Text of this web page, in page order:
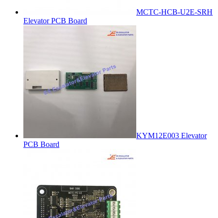
MCTC-HCB-U2E-SRH
Elevator PCB Board
KYM12E003 Elevator
PCB Board